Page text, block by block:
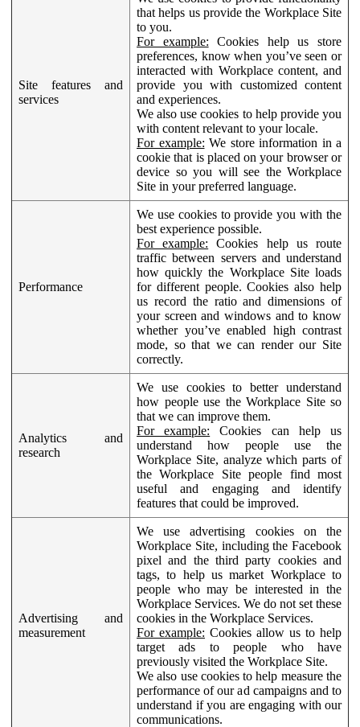
Site features and
services
that helps us provide the Workplace Site
to you.
For example: Cookies help us store
preferences, know when you’ve seen or
interacted with Workplace content, and
provide you with customized content
and experiences.
We also use cookies to help provide you
with content relevant to your locale.
For example: We store information in a
cookie that is placed on your browser or
device so you will see the Workplace
Site in your preferred language.
Performance
We use cookies to provide you with the
best experience possible.
For example: Cookies help us route
traffic between servers and understand
how quickly the Workplace Site loads
for different people. Cookies also help
us record the ratio and dimensions of
your screen and windows and to know
whether you’ve enabled high contrast
mode, so that we can render our Site
correctly.
Analytics and
research
We use cookies to better understand
how people use the Workplace Site so
that we can improve them.
For example: Cookies can help us
understand how people use the
Workplace Site, analyze which parts of
the Workplace Site people find most
useful and engaging and identify
features that could be improved.
Advertising and
measurement
We use advertising cookies on the
Workplace Site, including the Facebook
pixel and the third party cookies and
tags, to help us market Workplace to
people who may be interested in the
Workplace Services. We do not set these
cookies in the Workplace Services.
For example: Cookies allow us to help
target ads to people who have
previously visited the Workplace Site.
We also use cookies to help measure the
performance of our ad campaigns and to
understand if you are engaging with our
communications.